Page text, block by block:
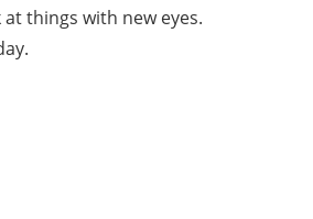
things with new eyes.